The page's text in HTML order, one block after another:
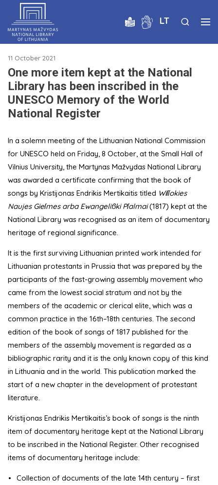
LT
11 October 2021
One more item kept at the National
Library has been inscribed in the
UNESCO Memory of the World
National Register
In a solemn meeting of the Lithuanian National Commission
for UNESCO held on Friday, 8 October, at the Small Hall of
Vilnius University, the Martynas Mažvydas National Library
was awarded a certificate confirming that the book of
songs by Kristijonas Endrikis Mertikaitis titled Wiſſokies
Naujes Gieſmes arba Ewangelißki Pſalmai(1817) kept at the
National Library was recognised as an item of documentary
heritage of regional significance.
It is the first surviving Lithuanian printed work intended for
Lithuanian protestants in Prussia that was prepared by the
participants of the fast-growing assembly movement who
came from the lowest social stratum and not by the
members of the academic or clerical elite, which was a
common practice in the 16th–18th centuries. The second
edition of the book of songs of 1817 published for the
members of the assembly movement is regarded as a
bibliographic rarity and it is the only known copy of this kind
in Lithuania and in the world. This publication marked the
start of a new chapter in the development of protestant
literature.
Kristijonas Endrikis Mertikaitis’s book of songs is the ninth
item of documentary heritage kept at the National Library
to be inscribed in the National Register. Other recognised
items of documentary heritage include:
Collection of documents of the late 14th century – first